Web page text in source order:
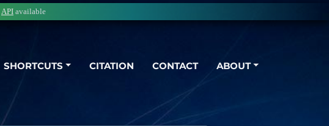
SHORTCUTS CITATION CONTACT ABOUT
API available